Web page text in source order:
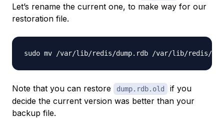
Let’s rename the current one, to make way for our
restoration file.
Note that you can restore dump.rdb.old
if you
decide the current version was better than your
backup file.